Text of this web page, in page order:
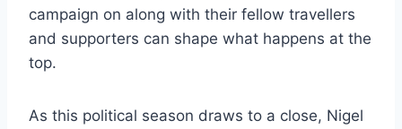
campaign on along with their fellow travellers
and supporters can shape what happens at the
top.
As this political season draws to a close, Nigel